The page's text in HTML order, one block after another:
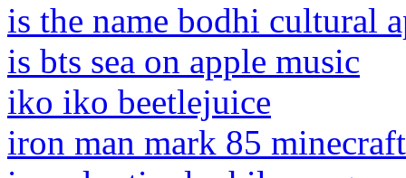
is the name bodhi cultural
is bts sea on apple music
iko iko beetlejuice
iron man mark 85